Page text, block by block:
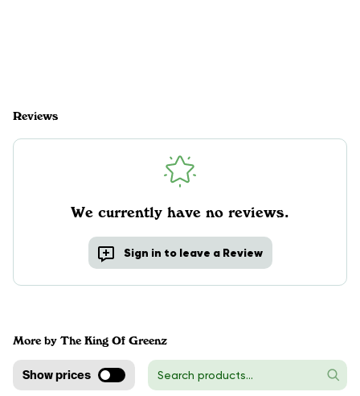
Reviews
We currently have no reviews.
Sign in to leave a Review
More by The King Of Greenz
Show prices